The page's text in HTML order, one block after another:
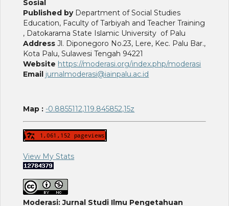
Sosial
Published byDepartment of Social Studies
Education, Faculty of Tarbiyah and Teacher Training
, Datokarama State Islamic University of Palu
Address Jl. Diponegoro No.23, Lere, Kec. Palu Bar.,
Kota Palu, Sulawesi Tengah 94221
Website https://moderasi.org/index.php/moderasi
Email jurnalmoderasi@iainpalu.ac.id
Map : -0.8855112,119.845852,15z
View My Stats
Moderasi: Jurnal Studi Ilmu Pengetahuan